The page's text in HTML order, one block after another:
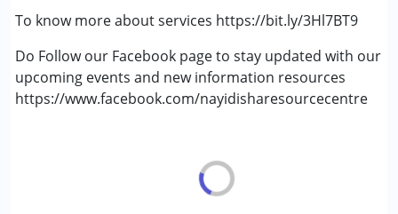
To know more about services https://bit.ly/3Hl7BT9
Do Follow our Facebook page to stay updated with our
upcoming events and new information resources
https://www.facebook.com/nayidisharesourcecentre
Sensory Processing Disorder (SPD)
Undiagnosed